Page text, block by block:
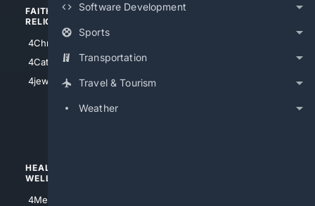
Software Development
Sports
Transportation
Travel & Tourism
Weather
FAITH/
RELIGION
4Christian
4Catholic
4jewish
SHOPPING
HEALTH/
WELLNESS
4Medical